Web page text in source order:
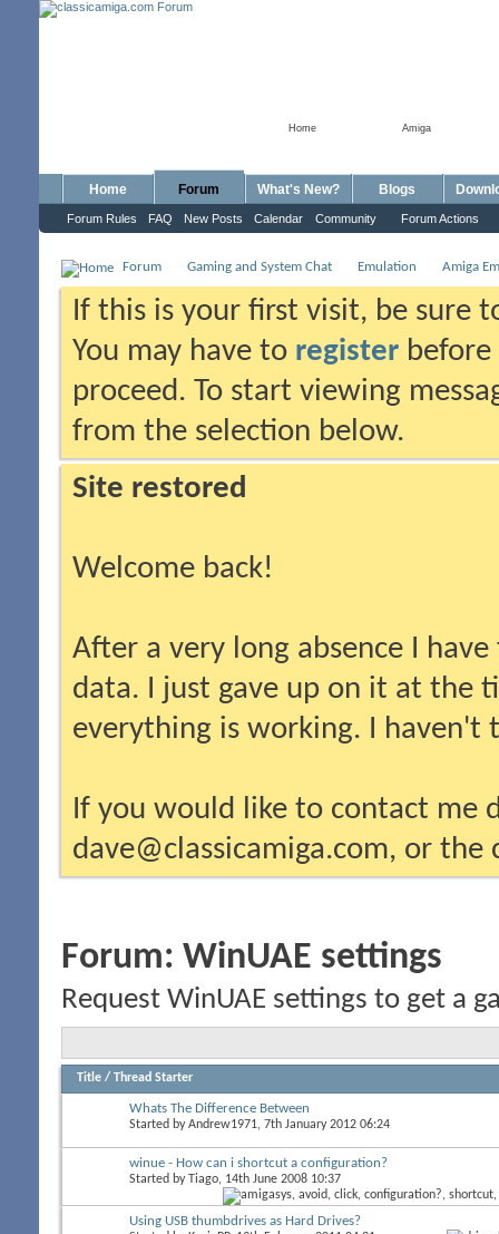
Amiga
Home
Home Forum
Forum Rules FAQ New Posts Calendar Community Forum Actions
What's New? Blogs
Forum Gaming and System Chat Emulation Amiga
If this is your first visit, be sure
You may have to register
proceed. To start viewing
from the selection below.
Site restored
Welcome back!
After a very long absence I
data. I just gave up on it at the
everything is working. I haven't
If you would like to contact me
dave@classicamiga.com, or the
Forum: WinUAE settings
Request WinUAE settings to get a
Title / Thread Starter
Whats The Difference Between
Started byAndrew1971, 7th January 2012 06:24
winue - How can i shortcut a configuration?
Started byTiago, 14th June 2008 10:37
Using USB thumbdrives as Hard Drives?